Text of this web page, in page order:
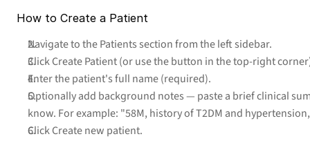
How to Create a Patient
Navigate to the Patients section from the left sidebar.
Click Create Patient (or use the button in the top-right
Enter the patient's full name (required).
Optionally add background notes — paste a brief clinical
know. For example: "58M, history of T2DM and
Click Create new patient.